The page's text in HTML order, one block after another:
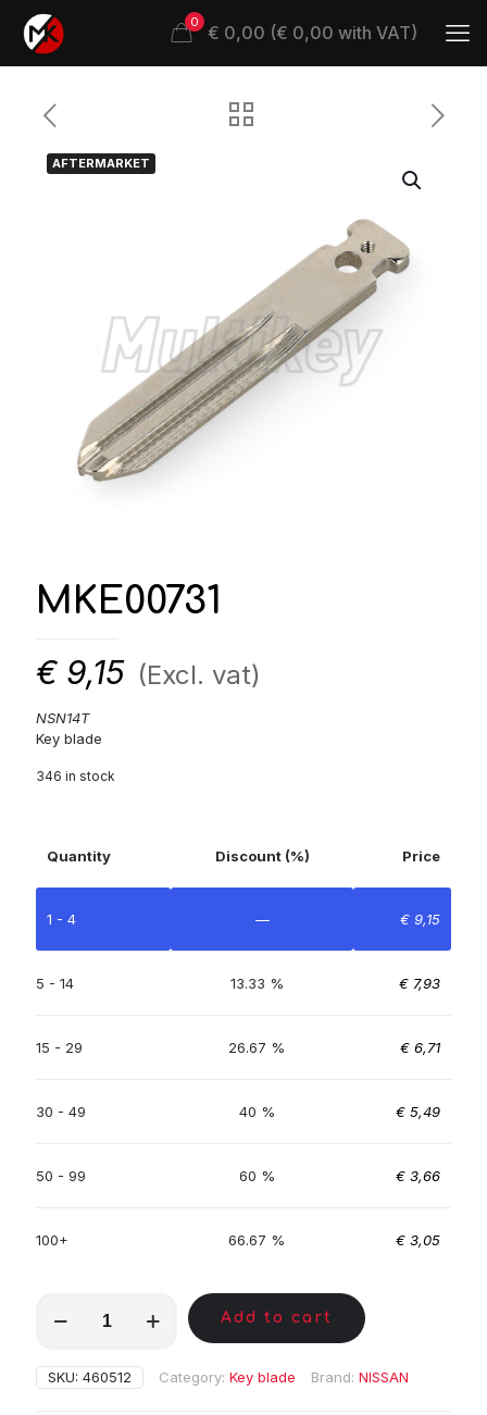
0 € 0,00 (€ 0,00 with VAT)
AFTERMARKET
MKE00731
€ 9,15 (Excl. vat)
NSN14T
Key blade
346 in stock
Quantity Discount (%) Price
1 - 4 — € 9,15
5 - 14 13.33 % € 7,93
15 - 29 26.67 % € 6,71
30 - 49 40 % € 5,49
50 - 99 60 % € 3,66
100+ 66.67 % € 3,05
quantity
Add to cart
SKU: 460512 Category: Key blade Brand: NISSAN